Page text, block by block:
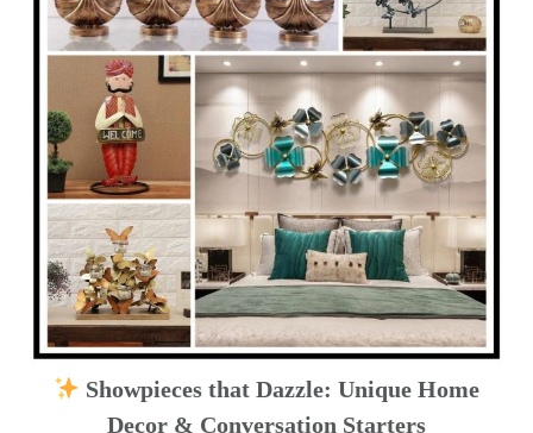
Showpieces that Dazzle: Unique Home
Decor & Conversation Starters